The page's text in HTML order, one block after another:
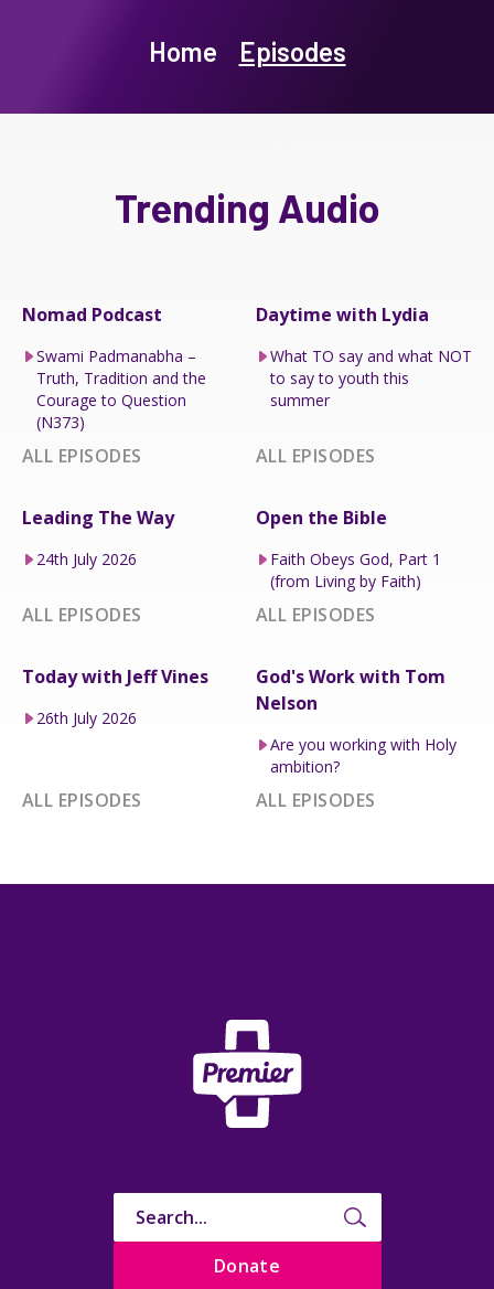
Home Episodes
Trending Audio
Nomad Podcast
Swami Padmanabha –
Truth, Tradition and the
Courage to Question
(N373)
ALL EPISODES
Daytime with Lydia
What TO say and what NOT
to say to youth this
summer
ALL EPISODES
Leading The Way
24th July 2026
ALL EPISODES
Open the Bible
Faith Obeys God, Part 1
(from Living by Faith)
ALL EPISODES
Today with Jeff Vines
26th July 2026
ALL EPISODES
God's Work with Tom
Nelson
Are you working with Holy
ambition?
ALL EPISODES
Donate